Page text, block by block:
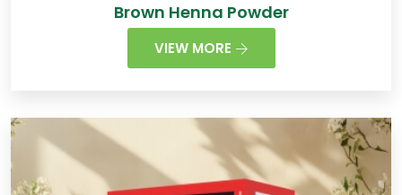
Brown Henna Powder
VIEW MORE